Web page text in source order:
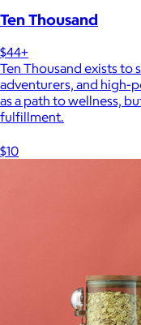
Ten Thousand
$44+
Ten Thousand exists to
adventurers, and high-
as a path to wellness,
fulfillment.
$10